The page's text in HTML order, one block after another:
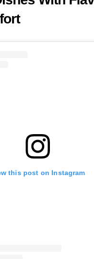
this post on Instagram